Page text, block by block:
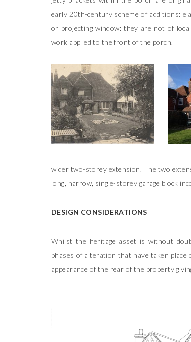
early 20th-century scheme of additions:
or projecting window: they are not of
work applied to the front of the porch.
wider two-storey extension. The two
long, narrow, single-storey garage block
DESIGN CONSIDERATIONS
Whilst the heritage asset is without
phases of alteration that have taken
appearance of the rear of the property